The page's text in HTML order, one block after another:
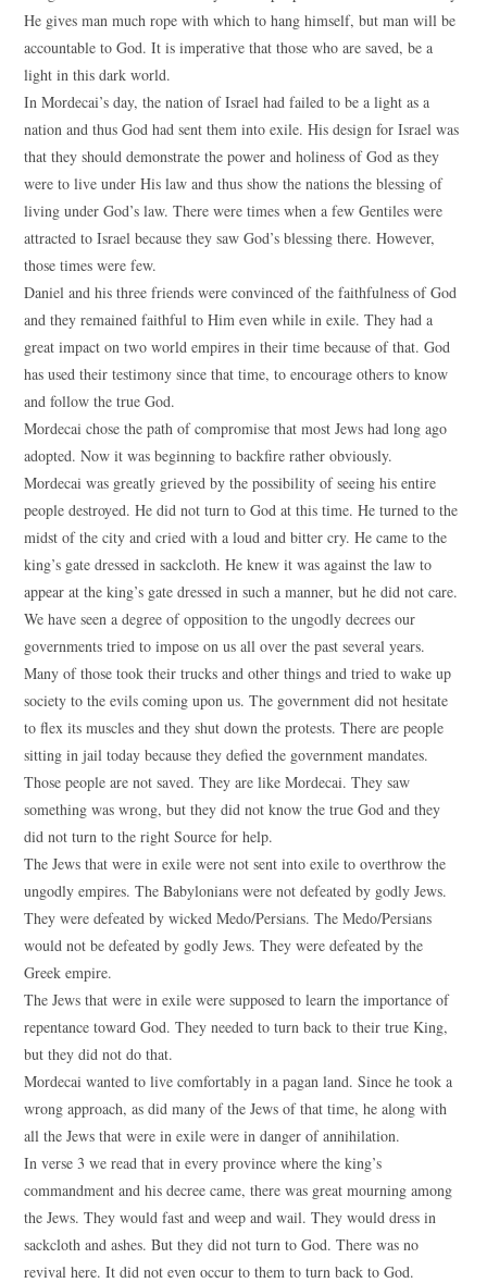
He gives man much rope with which to hang himself, but man will be
accountable to God. It is imperative that those who are saved, be a
light in this dark world.
In Mordecai’s day, the nation of Israel had failed to be a light as a
nation and thus God had sent them into exile. His design for Israel was
that they should demonstrate the power and holiness of God as they
were to live under His law and thus show the nations the blessing of
living under God’s law. There were times when a few Gentiles were
attracted to Israel because they saw God’s blessing there. However,
those times were few.
Daniel and his three friends were convinced of the faithfulness of God
and they remained faithful to Him even while in exile. They had a
great impact on two world empires in their time because of that. God
has used their testimony since that time, to encourage others to know
and follow the true God.
Mordecai chose the path of compromise that most Jews had long ago
adopted. Now it was beginning to backfire rather obviously.
Mordecai was greatly grieved by the possibility of seeing his entire
people destroyed. He did not turn to God at this time. He turned to the
midst of the city and cried with a loud and bitter cry. He came to the
king’s gate dressed in sackcloth. He knew it was against the law to
appear at the king’s gate dressed in such a manner, but he did not care.
We have seen a degree of opposition to the ungodly decrees our
governments tried to impose on us all over the past several years.
Many of those took their trucks and other things and tried to wake up
society to the evils coming upon us. The government did not hesitate
to flex its muscles and they shut down the protests. There are people
sitting in jail today because they defied the government mandates.
Those people are not saved. They are like Mordecai. They saw
something was wrong, but they did not know the true God and they
did not turn to the right Source for help.
The Jews that were in exile were not sent into exile to overthrow the
ungodly empires. The Babylonians were not defeated by godly Jews.
They were defeated by wicked Medo/Persians. The Medo/Persians
would not be defeated by godly Jews. They were defeated by the
Greek empire.
The Jews that were in exile were supposed to learn the importance of
repentance toward God. They needed to turn back to their true King,
but they did not do that.
Mordecai wanted to live comfortably in a pagan land. Since he took a
wrong approach, as did many of the Jews of that time, he along with
all the Jews that were in exile were in danger of annihilation.
In verse 3 we read that in every province where the king’s
commandment and his decree came, there was great mourning among
the Jews. They would fast and weep and wail. They would dress in
sackcloth and ashes. But they did not turn to God. There was no
revival here. It did not even occur to them to turn back to God.